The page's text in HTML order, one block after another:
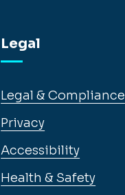
Legal
Legal & Compliance
Privacy
Accessibility
Health & Safety